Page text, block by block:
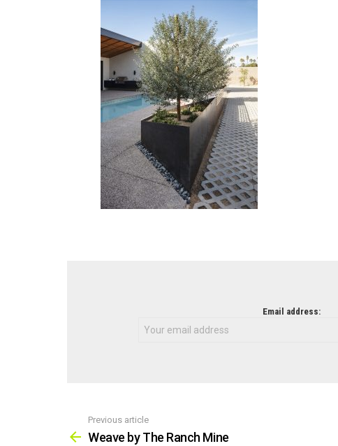
Email address:
more
Previous article
Weave by The Ranch Mine